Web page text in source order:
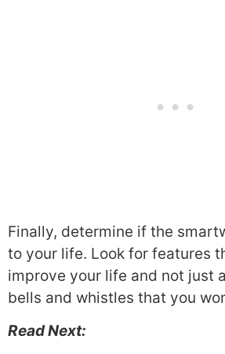
Finally, determine if the
to your life. Look for features
improve your life and not just
bells and whistles that you
Read Next: